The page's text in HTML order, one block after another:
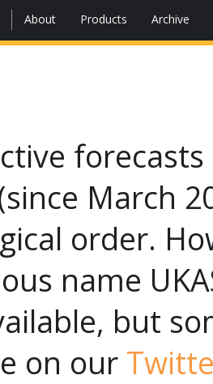
About Products Archive
March
order.
name
but
on our